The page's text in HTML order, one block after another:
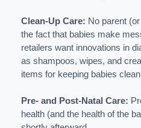
Clean-Up Care: No parent
the fact that babies make
retailers want innovations in
as shampoos, wipes, and
items for keeping babies
Pre- and Post-Natal Care:
health (and the health of the